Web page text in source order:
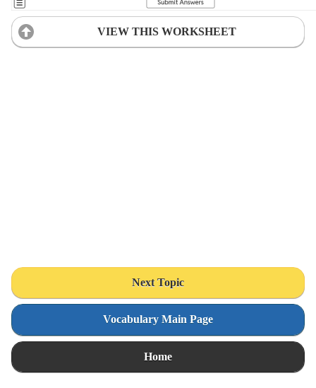
VIEW THIS WORKSHEET
Next Topic
Vocabulary Main Page
Home